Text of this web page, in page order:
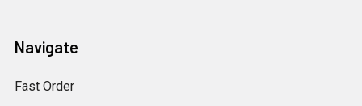
Navigate
Fast Order